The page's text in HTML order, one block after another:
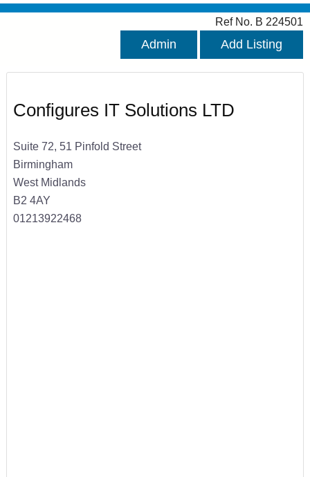
Ref No. B 224501
Admin Add Listing
Configures IT Solutions LTD
Suite 72, 51 Pinfold Street
Birmingham
West Midlands
B2 4AY
01213922468